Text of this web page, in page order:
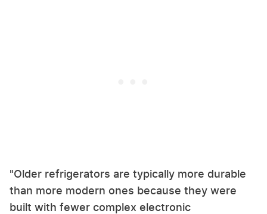
"Older refrigerators are typically more durable
than more modern ones because they were
built with fewer complex electronic